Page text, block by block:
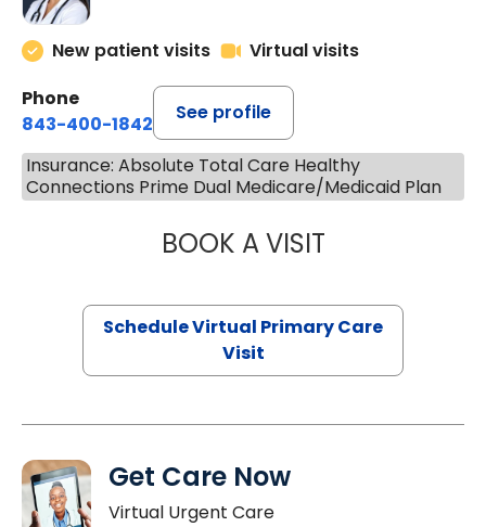
New patient visits
Virtual visits
Phone
843-400-1842
See profile
Insurance: Absolute Total Care Healthy
Connections Prime Dual Medicare/Medicaid Plan
BOOK A VISITNAZISH
Schedule Virtual Primary Care
Visit
Get Care Now
Virtual Urgent Care